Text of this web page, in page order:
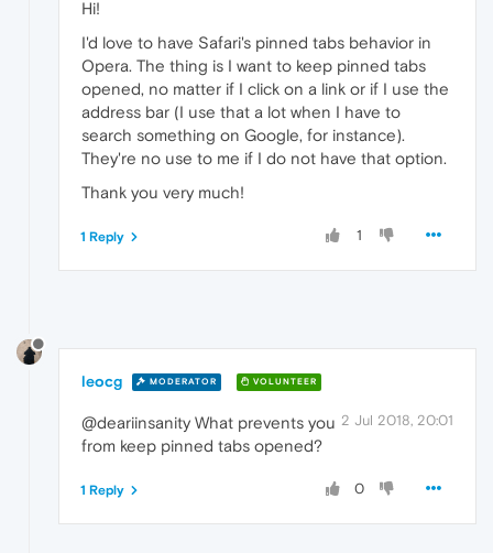
Hi!
I'd love to have Safari's pinned tabs behavior in
Opera. The thing is I want to keep pinned tabs
opened, no matter if I click on a link or if I use the
address bar (I use that a lot when I have to
search something on Google, for instance).
They're no use to me if I do not have that option.
Thank you very much!
1
1 Reply
leocg MODERATOR VOLUNTEER
2 Jul 2018, 20:01
@deariinsanity What prevents you
from keep pinned tabs opened?
0
1 Reply